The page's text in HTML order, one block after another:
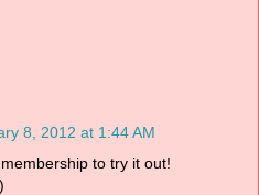
8, 2012 at 1:44 AM
to try it out!